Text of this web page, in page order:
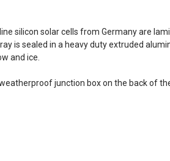
silicon solar cells from Germany are
is sealed in a heavy duty extruded
and ice.
junction box on the back of